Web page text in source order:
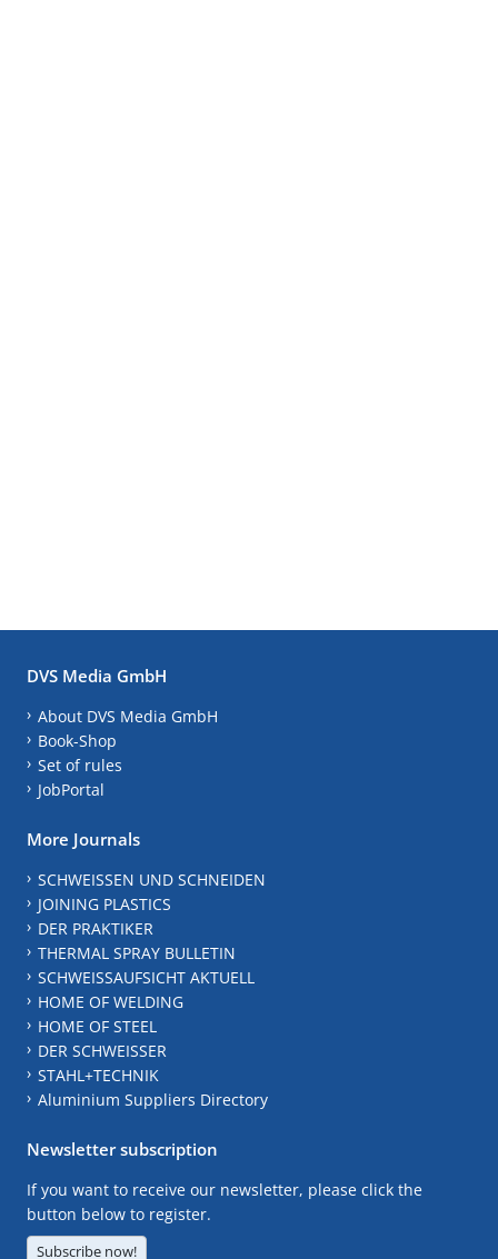
DVS Media GmbH
About DVS Media GmbH
Book-Shop
Set of rules
JobPortal
More Journals
SCHWEISSEN UND SCHNEIDEN
JOINING PLASTICS
DER PRAKTIKER
THERMAL SPRAY BULLETIN
SCHWEISSAUFSICHT AKTUELL
HOME OF WELDING
HOME OF STEEL
DER SCHWEISSER
STAHL+TECHNIK
Aluminium Suppliers Directory
Newsletter subscription
If you want to receive our newsletter, please click the
button below to register.
Subscribe now!